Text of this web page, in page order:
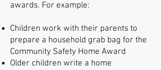
awards. For example:
Children work with their parents to
prepare a household grab bag for the
Community Safety Home Award
Older children write a home